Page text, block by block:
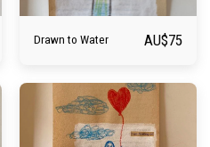
Drawn to Water AU$75